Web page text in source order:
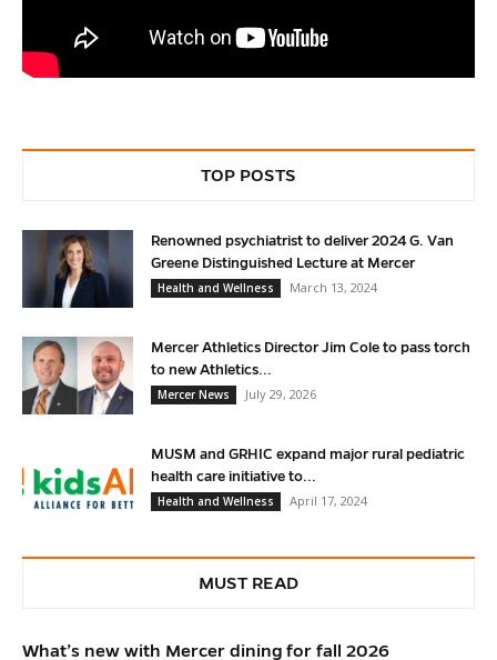
TOP POSTS
Renowned psychiatrist to deliver 2024 G. Van
Greene Distinguished Lecture at Mercer
Health and Wellness
March 13, 2024
Mercer Athletics Director Jim Cole to pass torch
to new Athletics...
Mercer News
July 29, 2026
MUSM and GRHIC expand major rural pediatric
health care initiative to...
Health and Wellness
April 17, 2024
MUST READ
What’s new with Mercer dining for fall 2026